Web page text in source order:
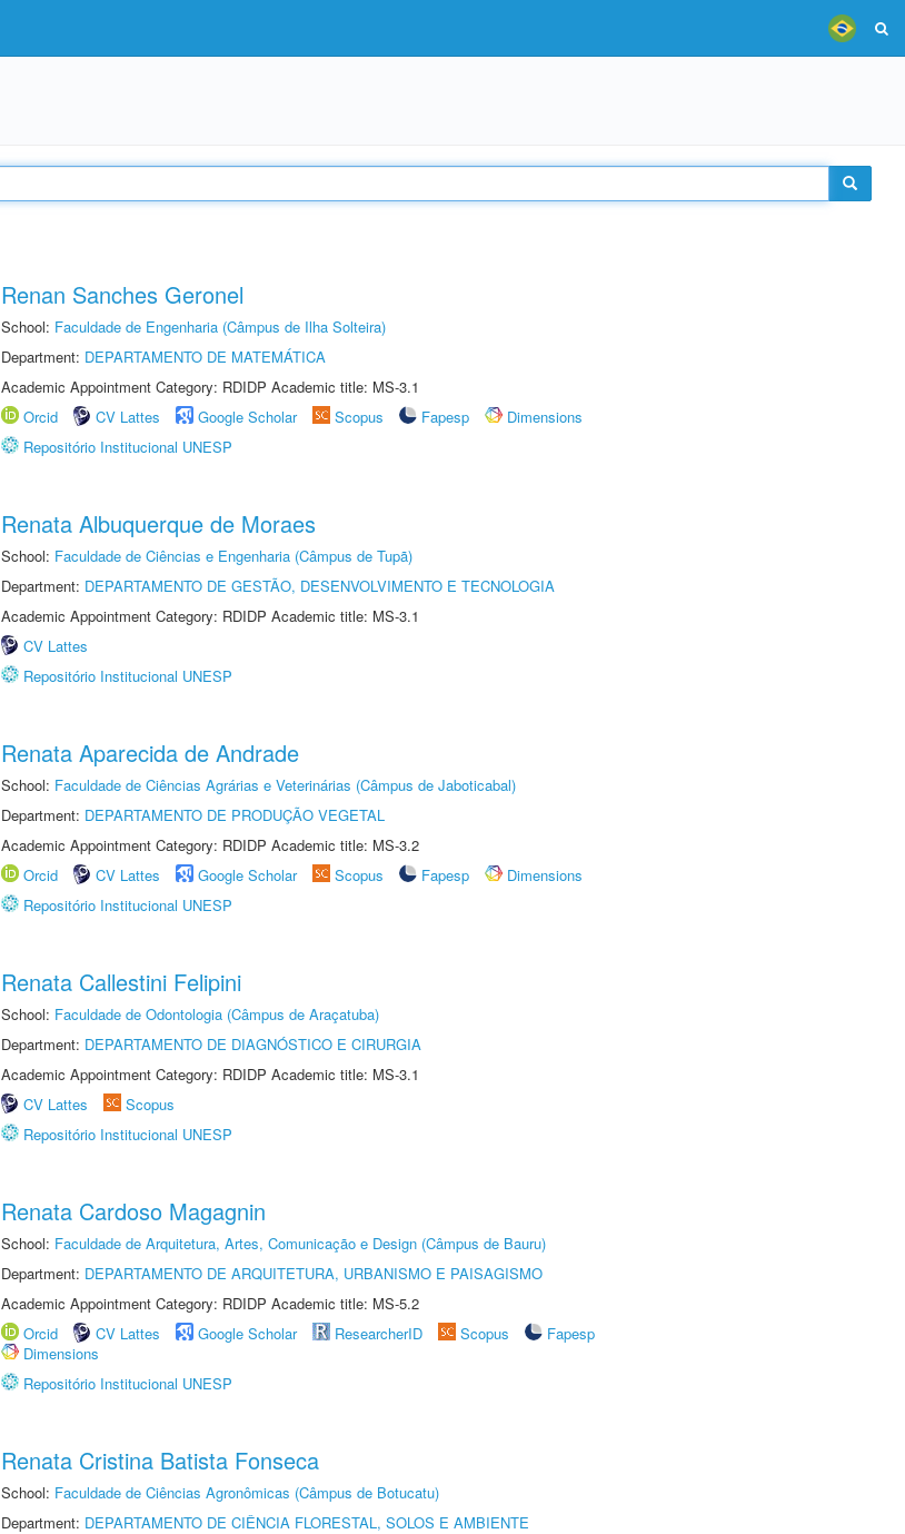
Renan Sanches Geronel
School: Faculdade de Engenharia (Câmpus de Ilha Solteira)
Department: DEPARTAMENTO DE MATEMÁTICA
Academic Appointment Category: RDIDP Academic title: MS-3.1
Orcid
CV Lattes Google Scholar Scopus Fapesp
Dimensions
Repositório Institucional UNESP
Renata Albuquerque de Moraes
School: Faculdade de Ciências e Engenharia (Câmpus de Tupã)
Department: DEPARTAMENTO DE GESTÃO, DESENVOLVIMENTO E TECNOLOGIA
Academic Appointment Category: RDIDP Academic title: MS-3.1
CV Lattes
Repositório Institucional UNESP
Renata Aparecida de Andrade
School: Faculdade de Ciências Agrárias e Veterinárias (Câmpus de Jaboticabal)
Department: DEPARTAMENTO DE PRODUÇÃO VEGETAL
Academic Appointment Category: RDIDP Academic title: MS-3.2
Orcid
CV Lattes Google Scholar Scopus Fapesp
Dimensions
Repositório Institucional UNESP
Renata Callestini Felipini
School: Faculdade de Odontologia (Câmpus de Araçatuba)
Department: DEPARTAMENTO DE DIAGNÓSTICO E CIRURGIA
Academic Appointment Category: RDIDP Academic title: MS-3.1
CV Lattes
Scopus
Repositório Institucional UNESP
Renata Cardoso Magagnin
School: Faculdade de Arquitetura, Artes, Comunicação e Design (Câmpus de Bauru)
Department: DEPARTAMENTO DE ARQUITETURA, URBANISMO E PAISAGISMO
Academic Appointment Category: RDIDP Academic title: MS-5.2
Orcid
CV Lattes Google Scholar ResearcherID Scopus
Fapesp
Dimensions
Repositório Institucional UNESP
Renata Cristina Batista Fonseca
School: Faculdade de Ciências Agronômicas (Câmpus de Botucatu)
Department: DEPARTAMENTO DE CIÊNCIA FLORESTAL, SOLOS E AMBIENTE